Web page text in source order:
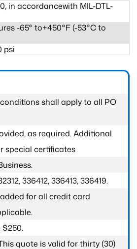
in accordancewith MIL-DTL-
-65° to+450°F (-53°C to
psi
shall apply to all PO
as required. Additional
special certificates
336412, 336413, 336419.
for all credit card
$250.
quote is valid for thirty (30)